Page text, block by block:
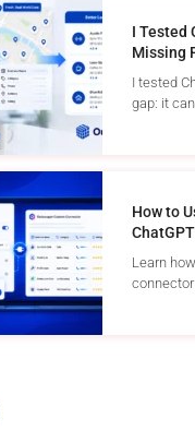
I Tested
Missing
I tested
gap: it
How to
ChatGPT
Learn
connector